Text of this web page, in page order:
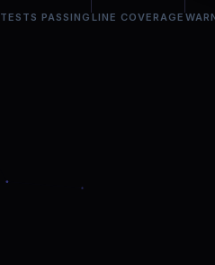
TESTS PASSING LINE COVERAGE